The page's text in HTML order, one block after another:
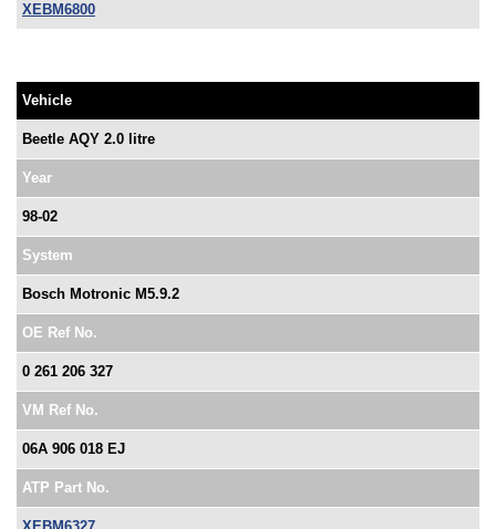
XEBM6800
Vehicle
Beetle AQY 2.0 litre
Year
98-02
System
Bosch Motronic M5.9.2
OE Ref No.
0 261 206 327
VM Ref No.
06A 906 018 EJ
ATP Part No.